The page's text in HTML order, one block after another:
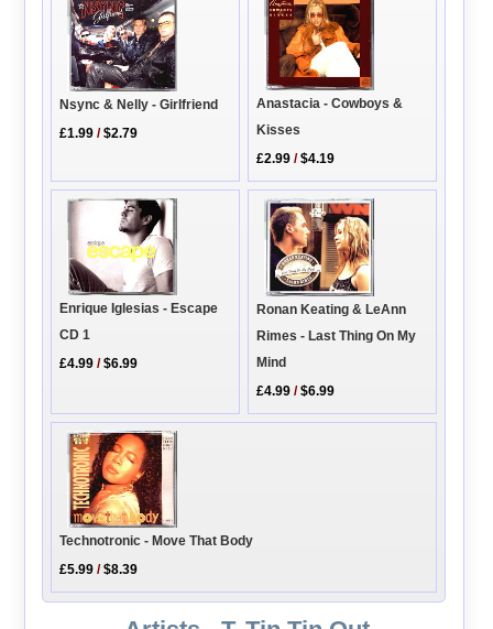
Nsync & Nelly - Girlfriend
£1.99 /$2.79
Anastacia - Cowboys &
Kisses
£2.99 /$4.19
Enrique Iglesias - Escape
CD 1
£4.99 /$6.99
Ronan Keating & LeAnn
Rimes - Last Thing On My
Mind
£4.99 /$6.99
Technotronic - Move That Body
£5.99 /$8.39